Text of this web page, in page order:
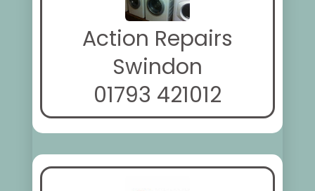
Action Repairs
Swindon
01793 421012